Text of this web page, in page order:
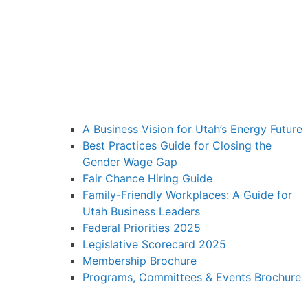
A Business Vision for Utah’s Energy Future
Best Practices Guide for Closing the
Gender Wage Gap
Fair Chance Hiring Guide
Family-Friendly Workplaces: A Guide for
Utah Business Leaders
Federal Priorities 2025
Legislative Scorecard 2025
Membership Brochure
Programs, Committees & Events Brochure